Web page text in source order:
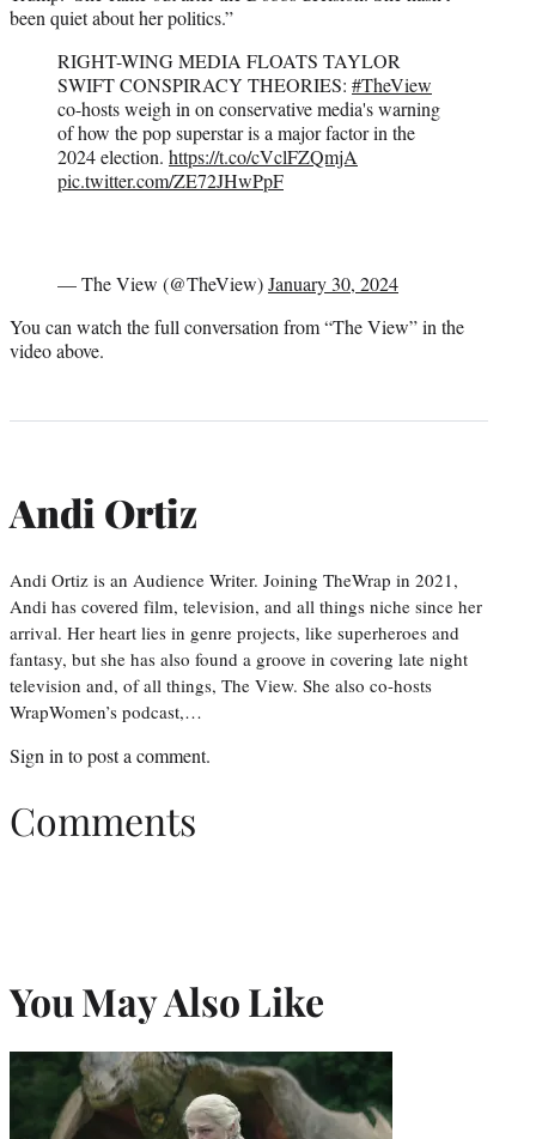
been quiet about her politics.”
RIGHT-WING MEDIA FLOATS TAYLOR
SWIFT CONSPIRACY THEORIES: #TheView
co-hosts weigh in on conservative media's warning
of how the pop superstar is a major factor in the
2024 election. https://t.co/cVclFZQmjA
pic.twitter.com/ZE72JHwPpF
— The View (@TheView)January 30, 2024
You can watch the full conversation from “The View” in the
video above.
Andi Ortiz
Andi Ortiz is an Audience Writer. Joining TheWrap in 2021,
Andi has covered film, television, and all things niche since her
arrival. Her heart lies in genre projects, like superheroes and
fantasy, but she has also found a groove in covering late night
television and, of all things, The View. She also co-hosts
WrapWomen’s podcast,…
Sign in to post a comment.
Comments
You May Also Like